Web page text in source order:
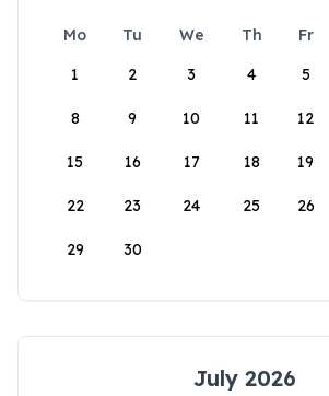
Mo Tu We Th Fr
1
2 3 4 5
8 9 10 11 12
15 16 17 18 19
22 23 24 25 26
29 30
July 2026